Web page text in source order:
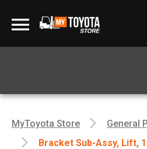
MyToyota Store
General
Bracket Sub-Assy, Lift,